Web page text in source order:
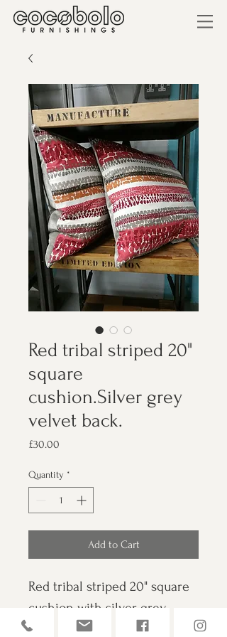
Red tribal striped 20"
square
cushion.Silver grey
velvet back.
£30.00
Quantity *
Add to Cart
Red tribal striped 20" square
cushion with silver grey
velvet back. Also features